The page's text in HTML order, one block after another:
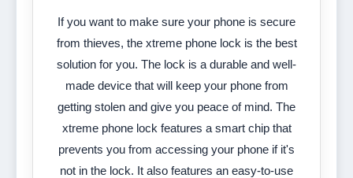
If you want to make sure your phone is secure
from thieves, the xtreme phone lock is the best
solution for you. The lock is a durable and well-
made device that will keep your phone from
getting stolen and give you peace of mind. The
xtreme phone lock features a smart chip that
prevents you from accessing your phone if it's
not in the lock. It also features an easy-to-use